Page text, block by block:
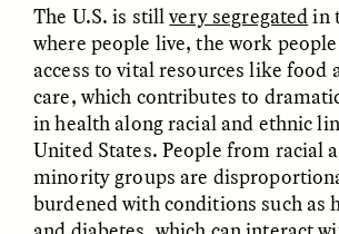
The Day I Heard My
DIANE DUCLOS
The
GISELLE
The U.S. is stillvery segregatedin
where people live, the work
access to vital resources like food
care, which contributes to
in health along racial and ethnic
United States. People from racial
minority groups are
burdened with conditions such as